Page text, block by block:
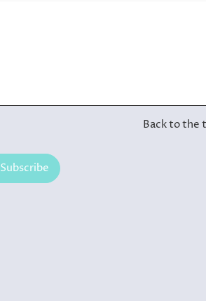
Back to the